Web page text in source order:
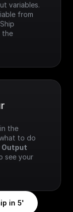
variables.
from
the
to do
Output
see your
in 5'